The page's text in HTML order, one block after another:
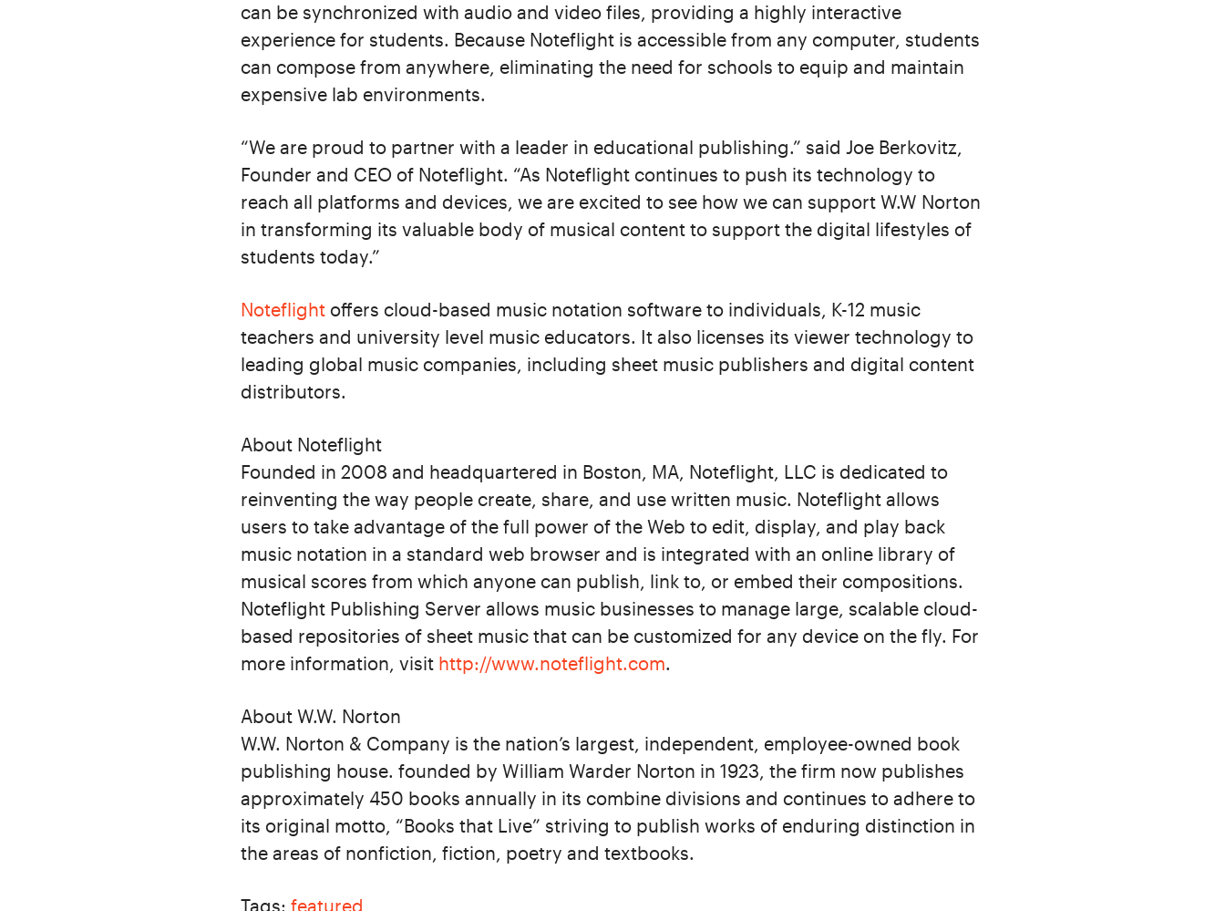
can be synchronized with audio and video files, providing a highly interactive
experience for students. Because Noteflight is accessible from any computer, students
can compose from anywhere, eliminating the need for schools to equip and maintain
expensive lab environments.
“We are proud to partner with a leader in educational publishing.” said Joe Berkovitz,
Founder and CEO of Noteflight. “As Noteflight continues to push its technology to
reach all platforms and devices, we are excited to see how we can support W.W Norton
in transforming its valuable body of musical content to support the digital lifestyles of
students today.”
Noteflight offers cloud-based music notation software to individuals, K-12 music
teachers and university level music educators. It also licenses its viewer technology to
leading global music companies, including sheet music publishers and digital content
distributors.
About Noteflight
Founded in 2008 and headquartered in Boston, MA, Noteflight, LLC is dedicated to
reinventing the way people create, share, and use written music. Noteflight allows
users to take advantage of the full power of the Web to edit, display, and play back
music notation in a standard web browser and is integrated with an online library of
musical scores from which anyone can publish, link to, or embed their compositions.
Noteflight Publishing Server allows music businesses to manage large, scalable cloud-
based repositories of sheet music that can be customized for any device on the fly. For
more information, visit http://www.noteflight.com.
About W.W. Norton
W.W. Norton & Company is the nation’s largest, independent, employee-owned book
publishing house. founded by William Warder Norton in 1923, the firm now publishes
approximately 450 books annually in its combine divisions and continues to adhere to
its original motto, “Books that Live” striving to publish works of enduring distinction in
the areas of nonfiction, fiction, poetry and textbooks.
Tags: featured